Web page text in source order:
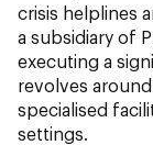
crisis helplines
a subsidiary of
executing a
revolves
specialised
settings.